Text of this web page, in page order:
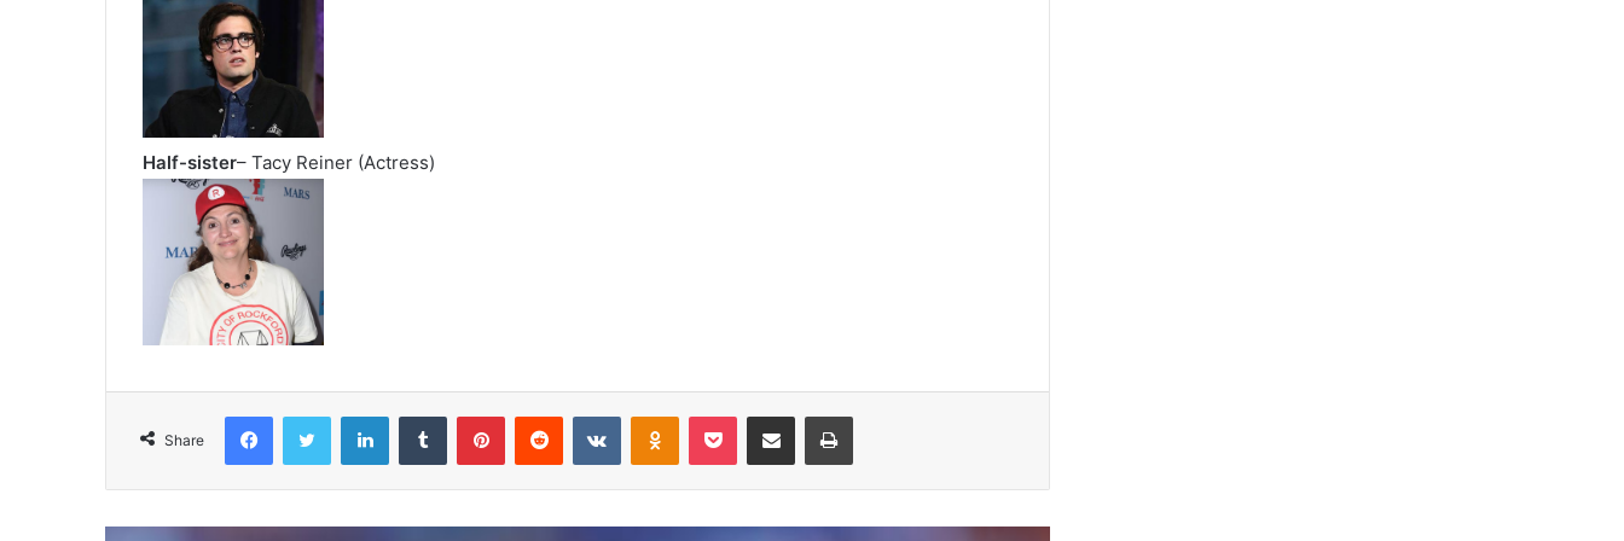
Half-sister– Tacy Reiner (Actress)
Share
FacebookTwitter LinkedInTumblr PinterestReddit VKontakteOdnoklassniki
Pocket Share via Email Print
Barkha Trehan Height, Age, Husband,
StarsUnfolded